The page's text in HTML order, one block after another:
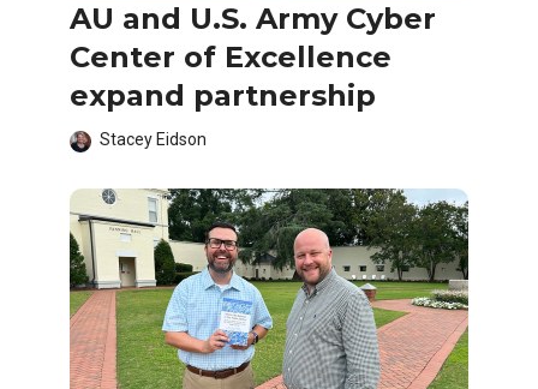
AU and U.S. Army Cyber
Center of Excellence
expand partnership
Stacey Eidson